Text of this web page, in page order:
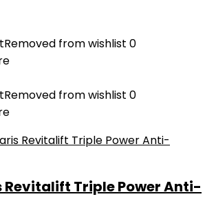
Removed from wishlist 0
Removed from wishlist 0
Revitalift Triple Power Anti-